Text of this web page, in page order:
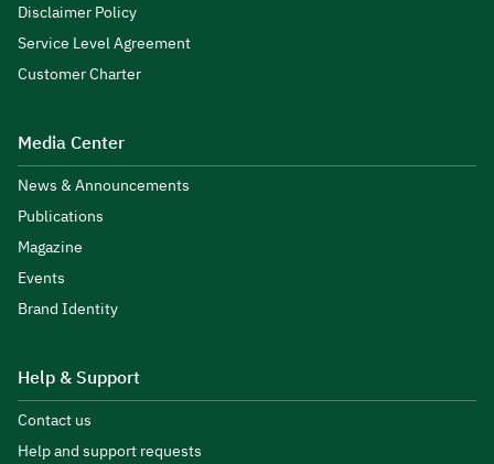
Disclaimer Policy
Service Level Agreement
Customer Charter
Media Center
News & Announcements
Publications
Magazine
Events
Brand Identity
Help & Support
Contact us
Help and support requests